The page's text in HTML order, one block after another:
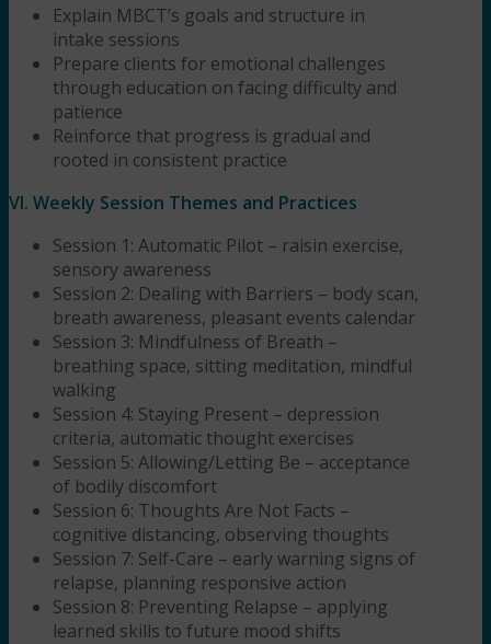
Explain MBCT’s goals and structure in
intake sessions
Prepare clients for emotional challenges
through education on facing difficulty and
patience
Reinforce that progress is gradual and
rooted in consistent practice
VI. Weekly Session Themes and Practices
Session 1: Automatic Pilot – raisin exercise,
sensory awareness
Session 2: Dealing with Barriers – body scan,
breath awareness, pleasant events calendar
Session 3: Mindfulness of Breath –
breathing space, sitting meditation, mindful
walking
Session 4: Staying Present – depression
criteria, automatic thought exercises
Session 5: Allowing/Letting Be – acceptance
of bodily discomfort
Session 6: Thoughts Are Not Facts –
cognitive distancing, observing thoughts
Session 7: Self-Care – early warning signs of
relapse, planning responsive action
Session 8: Preventing Relapse – applying
learned skills to future mood shifts